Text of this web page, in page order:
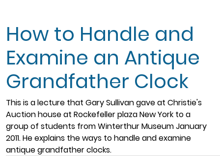
How to Handle and
Examine an Antique
Grandfather Clock
This is a lecture that Gary Sullivan gave at Christie's
Auction house at Rockefeller plaza New York to a
group of students from Winterthur Museum January
2011. He explains the ways to handle and examine
antique grandfather clocks.